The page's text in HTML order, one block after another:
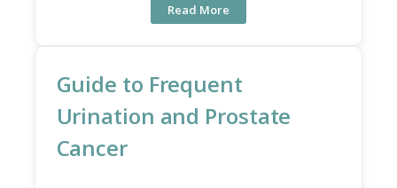
Read More
Guide to Frequent
Urination and Prostate
Cancer